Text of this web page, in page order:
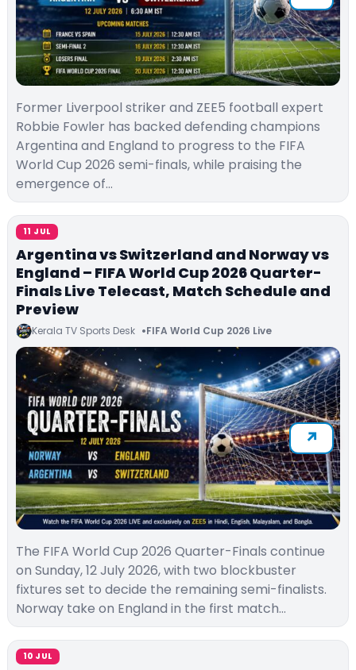
Former Liverpool striker and ZEE5 football expert
Robbie Fowler has backed defending champions
Argentina and England to progress to the FIFA
World Cup 2026 semi-finals, while praising the
emergence of…
11 JUL
Argentina vs Switzerland and Norway vs
England – FIFA World Cup 2026 Quarter-
Finals Live Telecast, Match Schedule and
Preview
Kerala TV Sports Desk FIFA World Cup 2026 Live
The FIFA World Cup 2026 Quarter-Finals continue
on Sunday, 12 July 2026, with two blockbuster
fixtures set to decide the remaining semi-finalists.
Norway take on England in the first match…
10 JUL